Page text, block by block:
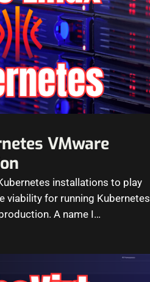
VMware
installations to play
viability for running Kubernetes
A name I…